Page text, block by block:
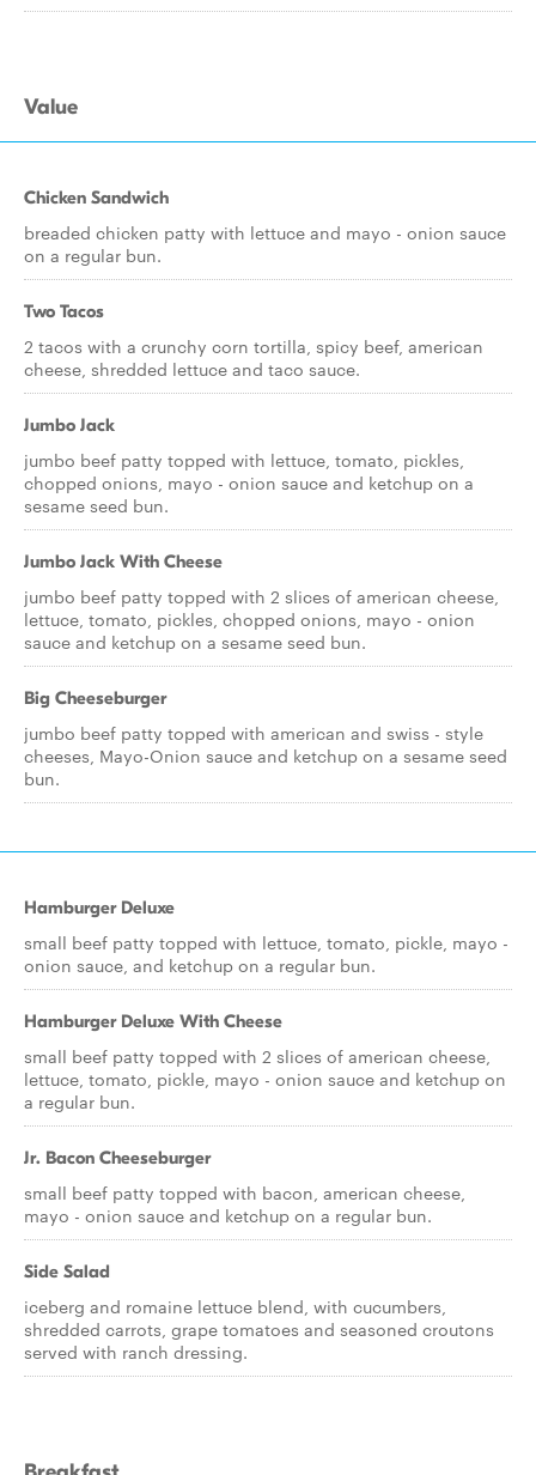
Value
Chicken Sandwich
breaded chicken patty with lettuce and mayo - onion sauce
on a regular bun.
Two Tacos
2 tacos with a crunchy corn tortilla, spicy beef, american
cheese, shredded lettuce and taco sauce.
Jumbo Jack
jumbo beef patty topped with lettuce, tomato, pickles,
chopped onions, mayo - onion sauce and ketchup on a
sesame seed bun.
Jumbo Jack With Cheese
jumbo beef patty topped with 2 slices of american cheese,
lettuce, tomato, pickles, chopped onions, mayo - onion
sauce and ketchup on a sesame seed bun.
Big Cheeseburger
jumbo beef patty topped with american and swiss - style
cheeses, Mayo-Onion sauce and ketchup on a sesame seed
bun.
Hamburger Deluxe
small beef patty topped with lettuce, tomato, pickle, mayo -
onion sauce, and ketchup on a regular bun.
Hamburger Deluxe With Cheese
small beef patty topped with 2 slices of american cheese,
lettuce, tomato, pickle, mayo - onion sauce and ketchup on
a regular bun.
Jr. Bacon Cheeseburger
small beef patty topped with bacon, american cheese,
mayo - onion sauce and ketchup on a regular bun.
Side Salad
iceberg and romaine lettuce blend, with cucumbers,
shredded carrots, grape tomatoes and seasoned croutons
served with ranch dressing.